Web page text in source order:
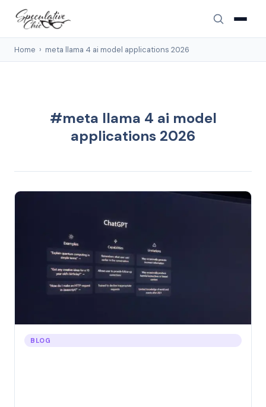
Home › meta llama 4 ai model applications 2026
#meta llama 4 ai model
applications 2026
BLOG